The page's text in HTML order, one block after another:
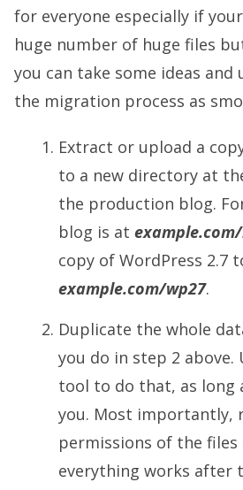
for everyone especially if
huge number of huge files
you can take some ideas and
the migration process as
Extract or upload a
to a new directory at
the production blog.
blog is at
copy of WordPress 2.7
example.com/wp27.
Duplicate the whole
you do in step 2 above.
tool to do that, as long
you. Most importantly,
permissions of the
everything works after